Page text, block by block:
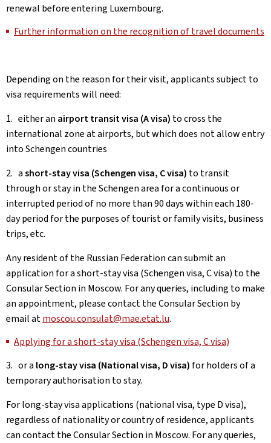
renewal before entering Luxembourg.
Further information on the recognition of travel documents
Depending on the reason for their visit, applicants subject to
visa requirements will need:
1. either an airport transit visa (A visa) to cross the
international zone at airports, but which does not allow entry
into Schengen countries
2. ashort-stay visa (Schengen visa, C visa) to transit
through or stay in the Schengen area for a continuous or
interrupted period of no more than 90 days within each 180-
day period for the purposes of tourist or family visits, business
trips, etc.
Any resident of the Russian Federation can submit an
application for a short-stay visa (Schengen visa, C visa) to the
Consular Section in Moscow. For any queries, including to make
an appointment, please contact the Consular Section by
email atmoscou.consulat@mae.etat.lu.
Applying for a short-stay visa (Schengen visa, C visa)
3. or a long-stay visa (National visa, D visa) for holders of a
temporary authorisation to stay.
For long-stay visa applications (national visa, type D visa),
regardless of nationality or country of residence, applicants
can contact the Consular Section in Moscow. For any queries,